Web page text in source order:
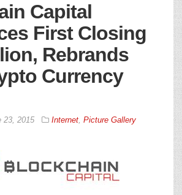
Capital
First Closing
Rebrands
Currency
23, 2015 Internet, Picture Gallery